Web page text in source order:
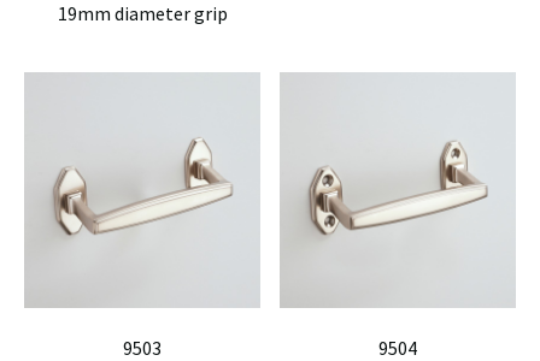
19mm diameter grip
9503
9504